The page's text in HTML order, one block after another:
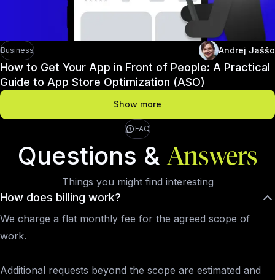
Business Andrej Jaššo
How to Get Your App in Front of People: A Practical
Guide to App Store Optimization (ASO)
Show more
FAQ
Questions & Answers
Things you might find interesting
How does billing work?
We charge a flat monthly fee for the agreed scope of
work.
Additional requests beyond the scope are estimated and